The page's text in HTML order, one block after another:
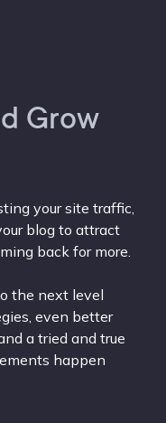
Grow
your site traffic,
blog to attract
back for more.
the next level
even better
a tried and true
happen